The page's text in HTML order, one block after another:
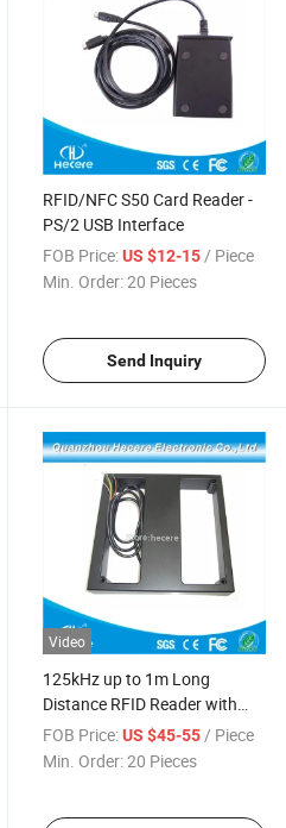
RFID/NFC S50 Card Reader -
PS/2 USB Interface
FOB Price: US $12-15 / Piece
Min. Order:20 Pieces
Send Inquiry
Video
125kHz up to 1m Long
Distance RFID Reader with
Wiegand 26 Interface
FOB Price: US $45-55 / Piece
Min. Order:20 Pieces